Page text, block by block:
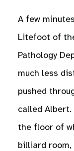
A few
Litefoot of
Pathology
much less
pushed
called Albert.
the floor of
billiard room,